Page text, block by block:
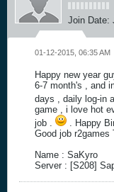
Join Date:
01-12-2015, 06:35 AM
Happy new year
6-7 month's , and
days , daily log-in
game , i love hot
job .
. Happy
Good job r2games
Name : SaKyro
Server : [S208]